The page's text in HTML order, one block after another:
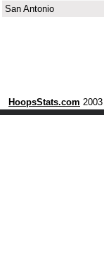
San Antonio
HoopsStats.com